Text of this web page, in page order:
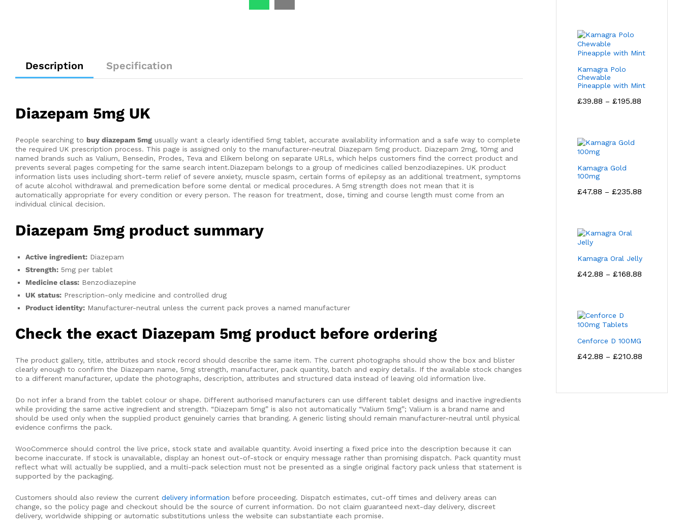
Description Specification
Diazepam 5mg UK
People searching to buy diazepam 5mg usually want a clearly identified 5mg tablet, accurate availability information and a safe way to complete
the required UK prescription process. This page is assigned only to the manufacturer-neutral Diazepam 5mg product. Diazepam 2mg, 10mg and
named brands such as Valium, Bensedin, Prodes, Teva and Elikem belong on separate URLs, which helps customers find the correct product and
prevents several pages competing for the same search intent.Diazepam belongs to a group of medicines called benzodiazepines. UK product
information lists uses including short-term relief of severe anxiety, muscle spasm, certain forms of epilepsy as an additional treatment, symptoms
of acute alcohol withdrawal and premedication before some dental or medical procedures. A 5mg strength does not mean that it is
automatically appropriate for every condition or every person. The reason for treatment, dose, timing and course length must come from an
individual clinical decision.
Diazepam 5mg product summary
Active ingredient: Diazepam
Strength: 5mg per tablet
Medicine class: Benzodiazepine
UK status: Prescription-only medicine and controlled drug
Product identity: Manufacturer-neutral unless the current pack proves a named manufacturer
Check the exact Diazepam 5mg product before ordering
The product gallery, title, attributes and stock record should describe the same item. The current photographs should show the box and blister
clearly enough to confirm the Diazepam name, 5mg strength, manufacturer, pack quantity, batch and expiry details. If the available stock changes
to a different manufacturer, update the photographs, description, attributes and structured data instead of leaving old information live.
Do not infer a brand from the tablet colour or shape. Different authorised manufacturers can use different tablet designs and inactive ingredients
while providing the same active ingredient and strength. “Diazepam 5mg” is also not automatically “Valium 5mg”; Valium is a brand name and
should be used only when the supplied product genuinely carries that branding. A generic listing should remain manufacturer-neutral until physical
evidence confirms the pack.
WooCommerce should control the live price, stock state and available quantity. Avoid inserting a fixed price into the description because it can
become inaccurate. If stock is unavailable, display an honest out-of-stock or enquiry message rather than promising dispatch. Pack quantity must
reflect what will actually be supplied, and a multi-pack selection must not be presented as a single original factory pack unless that statement is
supported by the packaging.
Customers should also review the current delivery information before proceeding. Dispatch estimates, cut-off times and delivery areas can
change, so the policy page and checkout should be the source of current information. Do not claim guaranteed next-day delivery, discreet
delivery, worldwide shipping or automatic substitutions unless the website can substantiate each promise.
Kamagra Polo
Chewable
Pineapple with Mint
£39.88 – £195.88
Kamagra Gold
100mg
£47.88 – £235.88
Kamagra Oral Jelly
£42.88 – £168.88
Cenforce D 100MG
£42.88 – £210.88